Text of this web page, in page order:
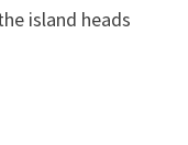
island heads